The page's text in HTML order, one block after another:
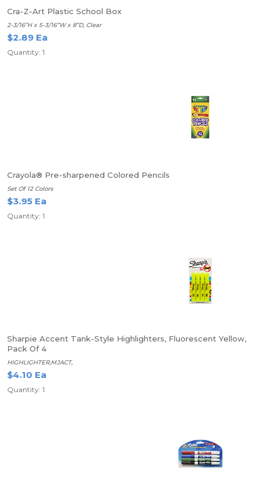
Cra-Z-Art Plastic School Box
2-3/16”H x 5-3/16”W x 8”D, Clear
$2.89 Ea
Quantity: 1
Crayola® Pre-sharpened Colored Pencils
Set Of 12 Colors
$3.95 Ea
Quantity: 1
Sharpie Accent Tank-Style Highlighters, Fluorescent Yellow,
Pack Of 4
HIGHLIGHTER,MJACT,
$4.10 Ea
Quantity: 1